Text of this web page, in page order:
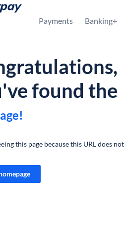
Payments Banking+
found the
this page because this URL does